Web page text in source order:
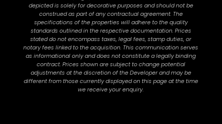
depicted is solely for decorative purposes and should not be
construed as part of any contractual agreement. The
specifications of the properties will adhere to the quality
standards outlined in the respective documentation. Prices
stated do not encompass taxes, legal fees, stamp duties, or
notary fees linked to the acquisition. This communication serves
as informational only and does not constitute a legally binding
contract. Prices shown are subject to change potential
adjustments at the discretion of the Developer and may be
different from those currently displayed on this page at the time
we receive your enquiry.